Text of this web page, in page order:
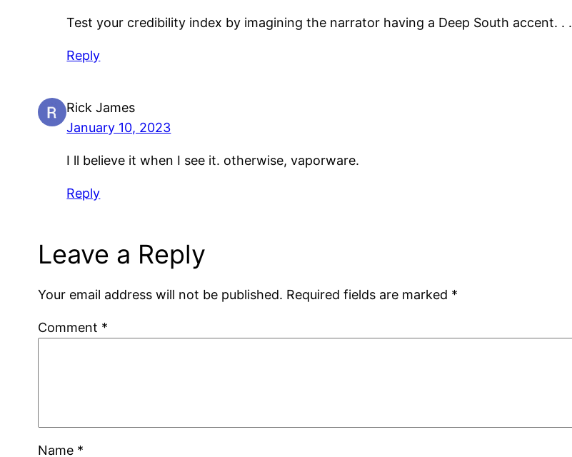
Test your credibility index by imagining the narrator having a Deep South accent. . .
Reply
Rick James
January 10, 2023
I ll believe it when I see it. otherwise, vaporware.
Reply
Leave a Reply
Your email address will not be published. Required fields are marked *
Comment *
Name *